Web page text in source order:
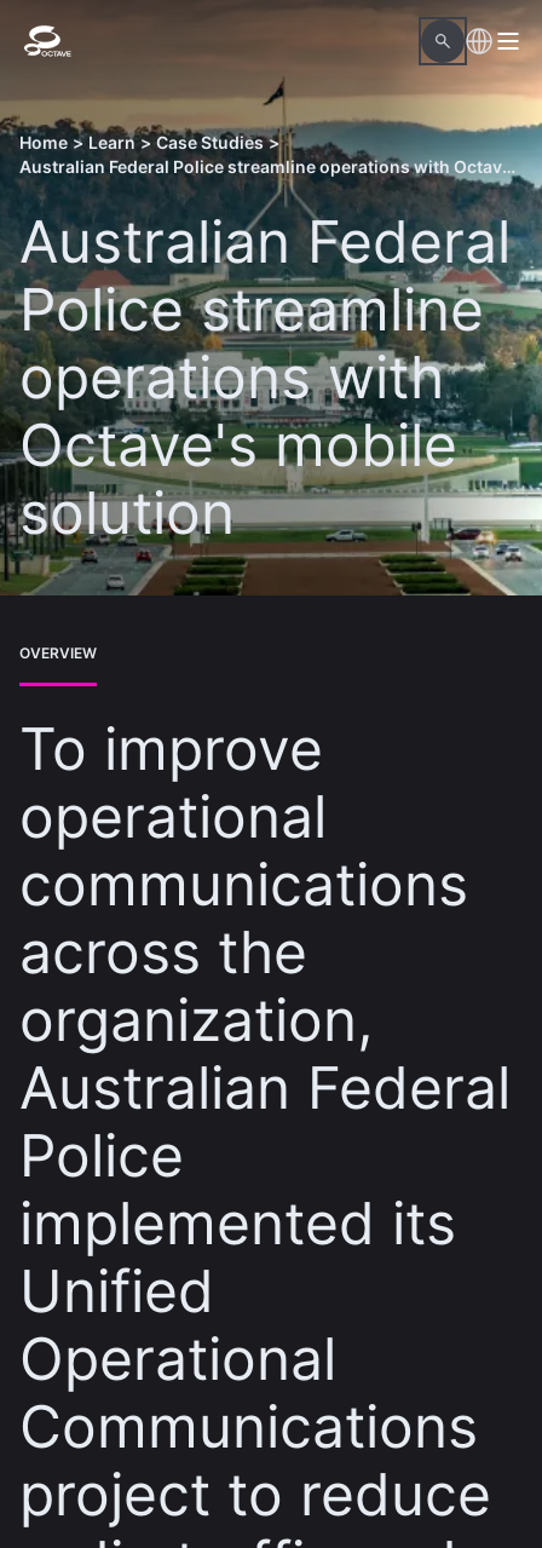
Home > Learn > Case Studies >
Australian Federal Police streamline operations with Octave's mobile solution
Australian Federal
Police streamline
operations with
Octave's mobile
solution
OVERVIEW
To improve
operational
communications
across the
organization,
Australian Federal
Police
implemented its
Unified
Operational
Communications
project to reduce